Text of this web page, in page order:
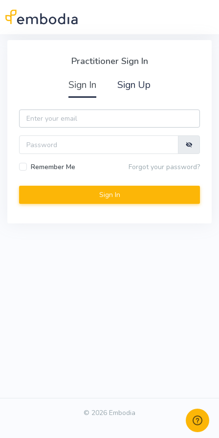
Practitioner Sign In
Sign In Sign Up
Email
Password
Remember Me Forgot your password?
© 2026 Embodia